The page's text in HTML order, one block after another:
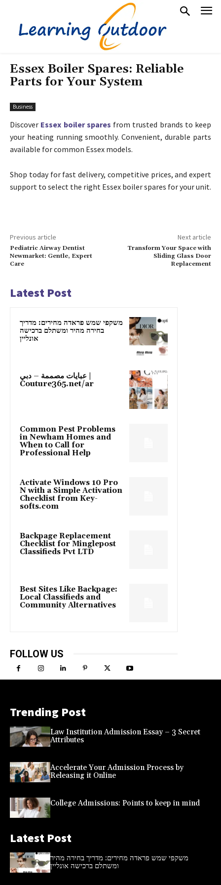
Essex Boiler Spares: Reliable
Parts for Your System
Business
Discover Essex boiler spares from trusted brands to keep
your heating running smoothly. Convenient, durable parts
available for common Essex models.
Shop today for fast delivery, competitive prices, and expert
support to select the right Essex boiler spares for your unit.
Previous article
Pediatric Airway Dentist
Newmarket: Gentle, Expert
Care
Next article
Transform Your Space with
Sliding Glass Door
Replacement
Latest Post
משקפי שמש פראדה מחירים: מדריך
בחירה מהיר ומשתלם ברכישה
אונליין
عبايات مصممة – دبي |
Couture365.net/ar
Common Pest Problems
in Newham Homes and
When to Call for
Professional Help
Activate Windows 10 Pro
N with a Simple Activation
Checklist from Key-
softs.com
Backpage Replacement
Checklist for Minglepost
Classifieds Pvt LTD
Best Sites Like Backpage:
Local Classifieds and
Community Alternatives
FOLLOW US
Trending Post
Law Institution Admission Essay – 3 Secret
Attributes
Accelerate Your Admission Process by
Releasing it Online
College Admissions: Points to keep in mind
Latest Post
משקפי שמש פראדה מחירים: מדריך בחירה מהיר
ומשתלם ברכישה אונליין